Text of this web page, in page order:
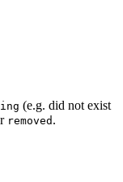
(e.g. did not exist
removed .